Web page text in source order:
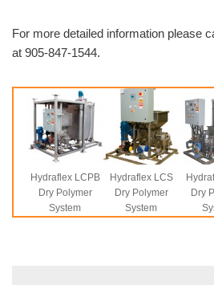
For more detailed information please
at 905-847-1544.
Hydraflex LCPB
Dry Polymer
System
Hydraflex LCS
Dry Polymer
System
Dry